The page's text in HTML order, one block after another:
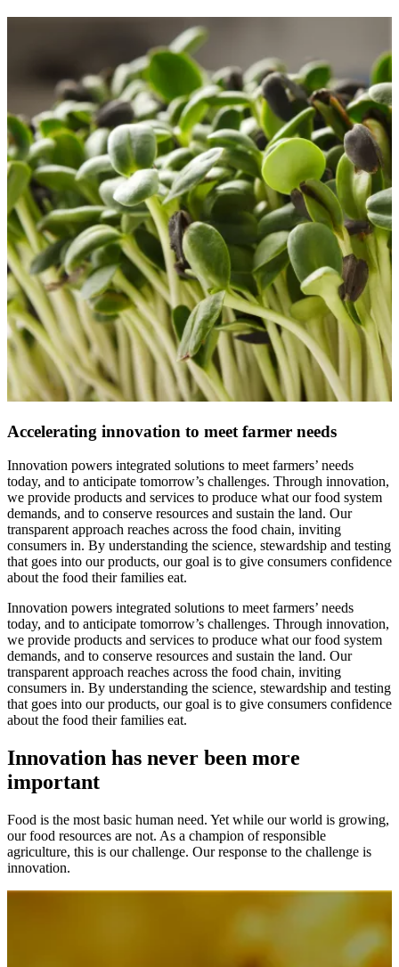
Accelerating innovation to meet farmer needs
Innovation powers integrated solutions to meet farmers’ needs
today, and to anticipate tomorrow’s challenges. Through innovation,
we provide products and services to produce what our food system
demands, and to conserve resources and sustain the land. Our
transparent approach reaches across the food chain, inviting
consumers in. By understanding the science, stewardship and testing
that goes into our products, our goal is to give consumers confidence
about the food their families eat.
Innovation powers integrated solutions to meet farmers’ needs
today, and to anticipate tomorrow’s challenges. Through innovation,
we provide products and services to produce what our food system
demands, and to conserve resources and sustain the land. Our
transparent approach reaches across the food chain, inviting
consumers in. By understanding the science, stewardship and testing
that goes into our products, our goal is to give consumers confidence
about the food their families eat.
Innovation has never been more
important
Food is the most basic human need. Yet while our world is growing,
our food resources are not. As a champion of responsible
agriculture, this is our challenge. Our response to the challenge is
innovation.